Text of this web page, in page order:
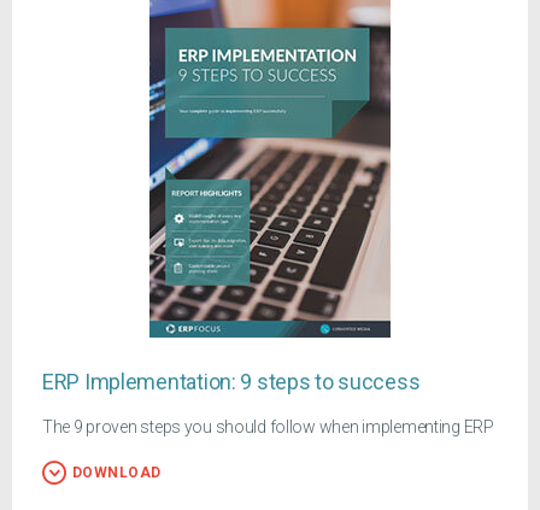
ERP Implementation: 9 steps to success
The 9 proven steps you should follow when implementing ERP
DOWNLOAD